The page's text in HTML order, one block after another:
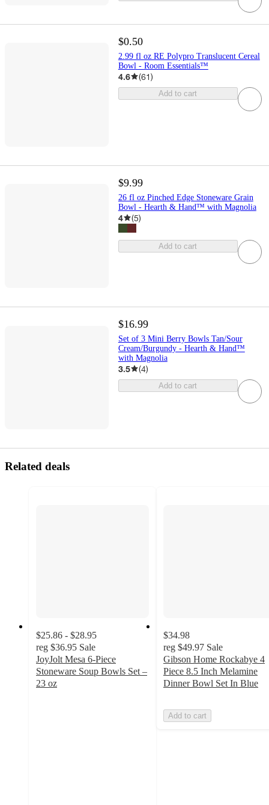
$0.50
2.99 fl oz RE Polypro Translucent Cereal
Bowl - Room Essentials™
4.6 (61)
Add to cart
$9.99
26 fl oz Pinched Edge Stoneware Grain
Bowl - Hearth & Hand™ with Magnolia
4 (5)
Add to cart
$16.99
Set of 3 Mini Berry Bowls Tan/Sour
Cream/Burgundy - Hearth & Hand™
with Magnolia
3.5 (4)
Add to cart
Related deals
$25.86 - $28.95
reg $36.95 Sale
JoyJolt Mesa 6-Piece
Stoneware Soup Bowls Set –
23 oz
$34.98
reg $49.97 Sale
Gibson Home Rockabye 4
Piece 8.5 Inch Melamine
Dinner Bowl Set In Blue
Add to cart